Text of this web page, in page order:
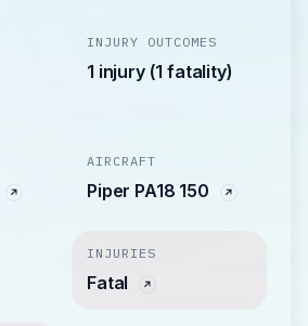
INJURY OUTCOMES
1 injury (1 fatality)
AIRCRAFT
Piper PA18 150
INJURIES
Fatal